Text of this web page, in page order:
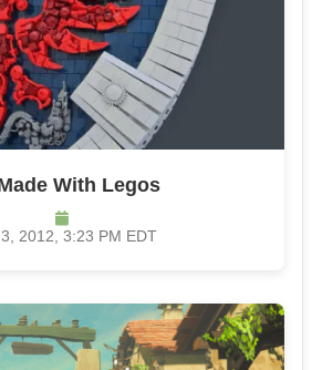
With Legos
2012, 3:23 PM EDT